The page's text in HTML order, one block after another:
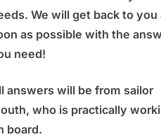
We will get back to you
as possible with the
need!
answers will be from sailor
who is practically
board.